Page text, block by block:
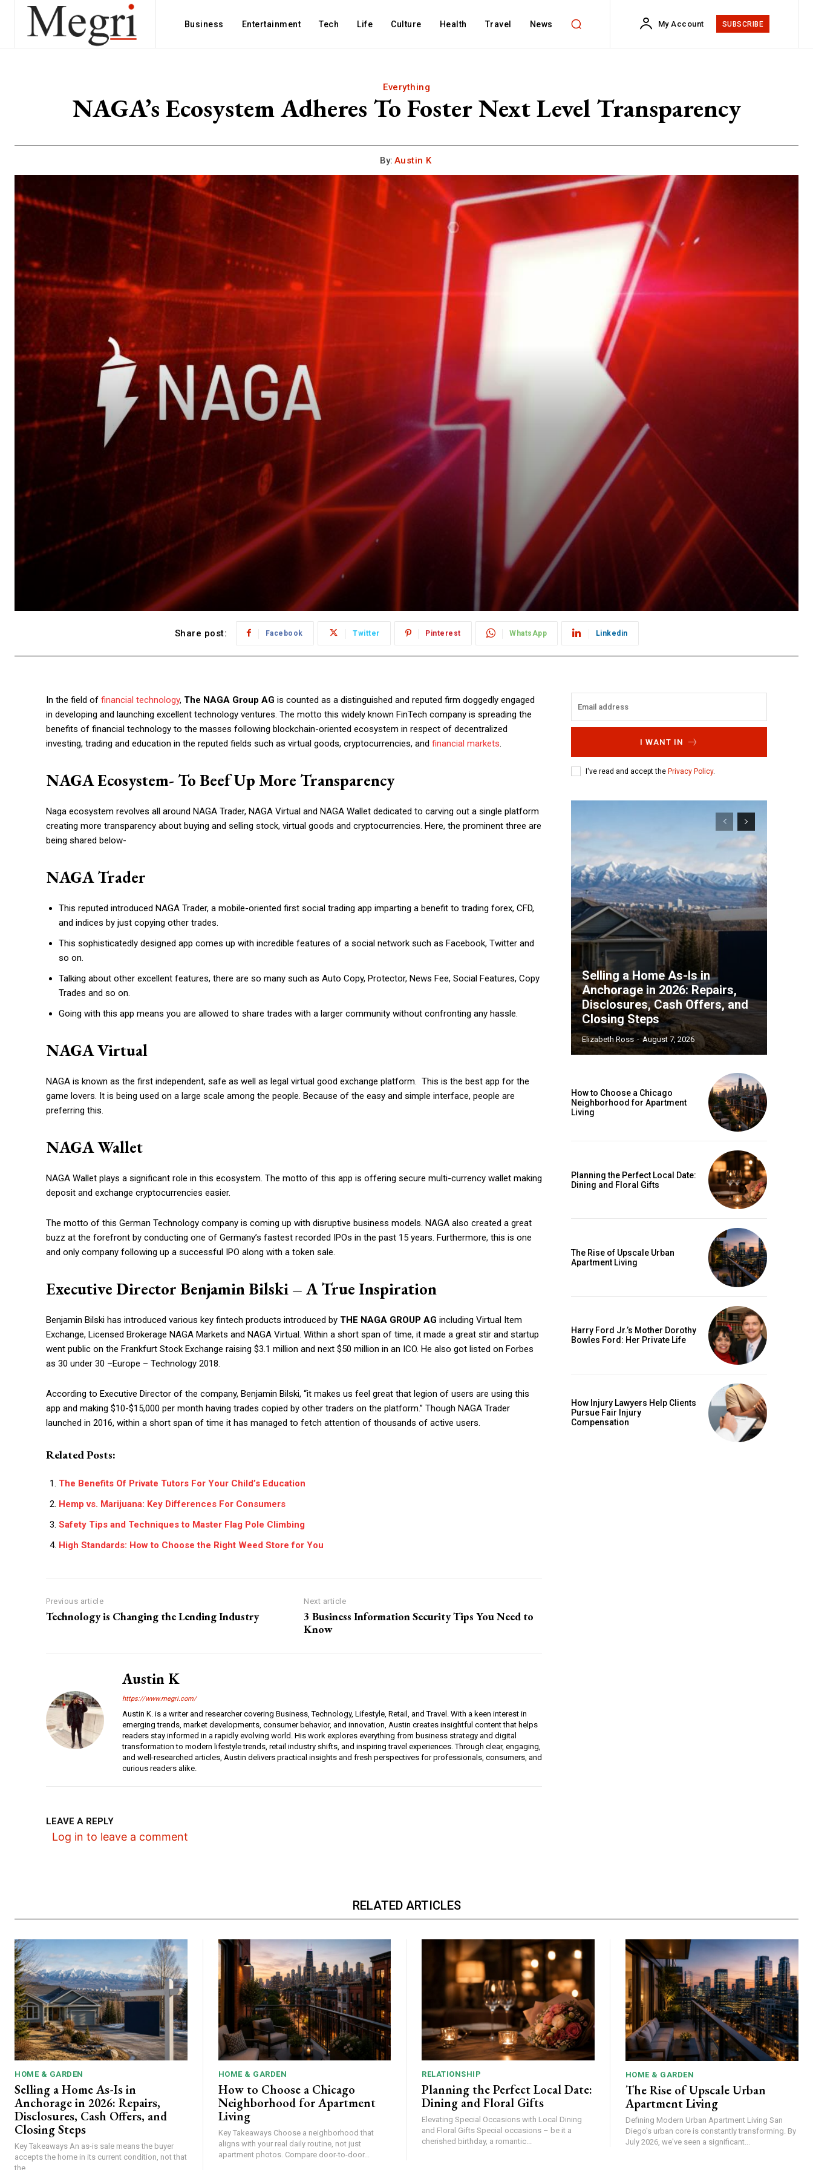
Business Entertainment Tech Life Culture Health Travel News My Account SUBSCRIBE
Everything
NAGA’s Ecosystem Adheres To Foster Next Level Transparency
By: Austin K
Share post: Facebook Twitter Pinterest WhatsApp Linkedin
In the field of financial technology, The NAGA Group AG is counted as a distinguished and reputed firm doggedly engaged
in developing and launching excellent technology ventures. The motto this widely known FinTech company is spreading the
benefits of financial technology to the masses following blockchain-oriented ecosystem in respect of decentralized
investing, trading and education in the reputed fields such as virtual goods, cryptocurrencies, and financial markets.
NAGA Ecosystem- To Beef Up More Transparency
Naga ecosystem revolves all around NAGA Trader, NAGA Virtual and NAGA Wallet dedicated to carving out a single platform
creating more transparency about buying and selling stock, virtual goods and cryptocurrencies. Here, the prominent three are
being shared below-
NAGA Trader
This reputed introduced NAGA Trader, a mobile-oriented first social trading app imparting a benefit to trading forex, CFD,
and indices by just copying other trades.
This sophisticatedly designed app comes up with incredible features of a social network such as Facebook, Twitter and
so on.
Talking about other excellent features, there are so many such as Auto Copy, Protector, News Fee, Social Features, Copy
Trades and so on.
Going with this app means you are allowed to share trades with a larger community without confronting any hassle.
NAGA Virtual
NAGA is known as the first independent, safe as well as legal virtual good exchange platform. This is the best app for the
game lovers. It is being used on a large scale among the people. Because of the easy and simple interface, people are
preferring this.
NAGA Wallet
NAGA Wallet plays a significant role in this ecosystem. The motto of this app is offering secure multi-currency wallet making
deposit and exchange cryptocurrencies easier.
The motto of this German Technology company is coming up with disruptive business models. NAGA also created a great
buzz at the forefront by conducting one of Germany’s fastest recorded IPOs in the past 15 years. Furthermore, this is one
and only company following up a successful IPO along with a token sale.
Executive Director Benjamin Bilski – A True Inspiration
Benjamin Bilski has introduced various key fintech products introduced by THE NAGA GROUP AG including Virtual Item
Exchange, Licensed Brokerage NAGA Markets and NAGA Virtual. Within a short span of time, it made a great stir and startup
went public on the Frankfurt Stock Exchange raising $3.1 million and next $50 million in an ICO. He also got listed on Forbes
as 30 under 30 –Europe – Technology 2018.
According to Executive Director of the company, Benjamin Bilski, “it makes us feel great that legion of users are using this
app and making $10-$15,000 per month having trades copied by other traders on the platform.” Though NAGA Trader
launched in 2016, within a short span of time it has managed to fetch attention of thousands of active users.
Related Posts:
The Benefits Of Private Tutors For Your Child’s Education
Hemp vs. Marijuana: Key Differences For Consumers
Safety Tips and Techniques to Master Flag Pole Climbing
High Standards: How to Choose the Right Weed Store for You
Previous article
Technology is Changing the Lending Industry
Next article
3 Business Information Security Tips You Need to
Know
Austin K
https://www.megri.com/
Austin K. is a writer and researcher covering Business, Technology, Lifestyle, Retail, and Travel. With a keen interest in
emerging trends, market developments, consumer behavior, and innovation, Austin creates insightful content that helps
readers stay informed in a rapidly evolving world. His work explores everything from business strategy and digital
transformation to modern lifestyle trends, retail industry shifts, and inspiring travel experiences. Through clear, engaging,
and well-researched articles, Austin delivers practical insights and fresh perspectives for professionals, consumers, and
curious readers alike.
LEAVE A REPLY
Log in to leave a comment
I WANT IN
I've read and accept the Privacy Policy.
Selling a Home As-Is in
Anchorage in 2026: Repairs,
Disclosures, Cash Offers, and
Closing Steps
Elizabeth Ross - August 7, 2026
How to Choose a Chicago
Neighborhood for Apartment
Living
Planning the Perfect Local Date:
Dining and Floral Gifts
The Rise of Upscale Urban
Apartment Living
Harry Ford Jr.’s Mother Dorothy
Bowles Ford: Her Private Life
How Injury Lawyers Help Clients
Pursue Fair Injury
Compensation
RELATED ARTICLES
HOME & GARDEN
Selling a Home As-Is in
Anchorage in 2026: Repairs,
Disclosures, Cash Offers, and
Closing Steps
Key Takeaways An as-is sale means the buyer
accepts the home in its current condition, not that
the...
HOME & GARDEN
How to Choose a Chicago
Neighborhood for Apartment
Living
Key Takeaways Choose a neighborhood that
aligns with your real daily routine, not just
apartment photos. Compare door-to-door...
RELATIONSHIP
Planning the Perfect Local Date:
Dining and Floral Gifts
Elevating Special Occasions with Local Dining
and Floral Gifts Special occasions – be it a
cherished birthday, a romantic...
HOME & GARDEN
The Rise of Upscale Urban
Apartment Living
Defining Modern Urban Apartment Living San
Diego's urban core is constantly transforming. By
July 2026, we've seen a significant...